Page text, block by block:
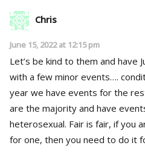
Chris
June 15, 2022 at 12:15 pm
Let’s be kind to them and have
with a few minor events….
year we have events for the
are the majority and have
heterosexual. Fair is fair, if you are going to do something
for one, then you need to do it